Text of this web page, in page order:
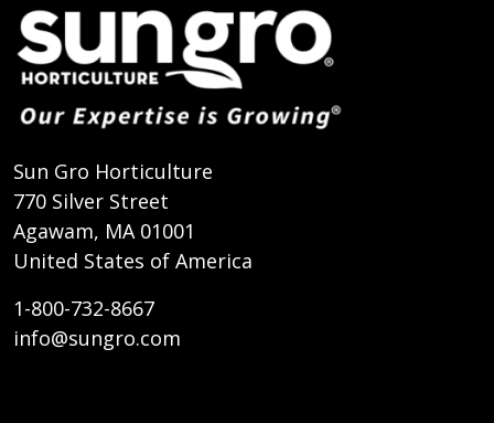
Sun Gro Horticulture
770 Silver Street
Agawam, MA 01001
United States of America
1-800-732-8667
info@sungro.com